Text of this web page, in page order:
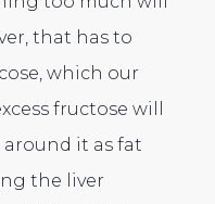
that has to
which our
fructose will
it as fat
the liver